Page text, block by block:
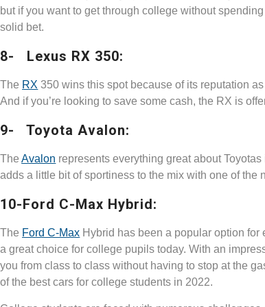
but if you want to get through college without
solid bet.
8- Lexus RX 350:
The RX 350 wins this spot because of its reputation
And if you’re looking to save some cash, the RX is
9- Toyota Avalon:
TheAvalon represents everything great about
adds a little bit of sportiness to the mix with one of
10-Ford C-Max Hybrid:
The Ford C-Max Hybrid has been a popular option
a great choice for college pupils today. With an
you from class to class without having to stop at the
of the best cars for college students in 2022.